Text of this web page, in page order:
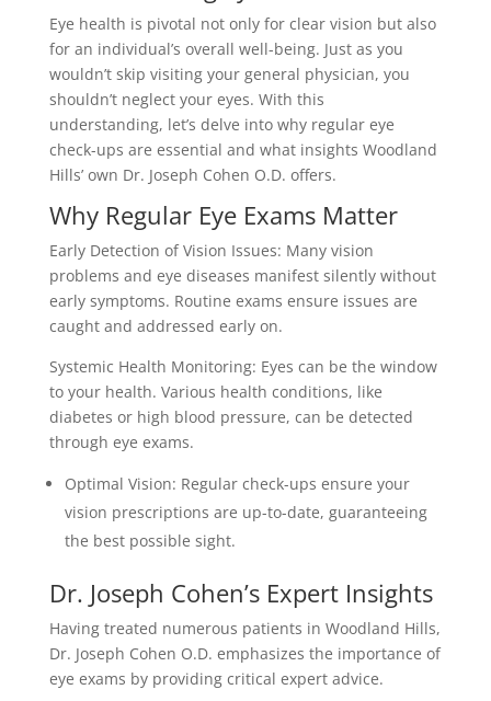
Eye health is pivotal not only for clear vision but also
for an individual’s overall well-being. Just as you
wouldn’t skip visiting your general physician, you
shouldn’t neglect your eyes. With this
understanding, let’s delve into why regular eye
check-ups are essential and what insights Woodland
Hills’ own Dr. Joseph Cohen O.D. offers.
Why Regular Eye Exams Matter
Early Detection of Vision Issues: Many vision
problems and eye diseases manifest silently without
early symptoms. Routine exams ensure issues are
caught and addressed early on.
Systemic Health Monitoring: Eyes can be the window
to your health. Various health conditions, like
diabetes or high blood pressure, can be detected
through eye exams.
Optimal Vision: Regular check-ups ensure your
vision prescriptions are up-to-date, guaranteeing
the best possible sight.
Dr. Joseph Cohen’s Expert Insights
Having treated numerous patients in Woodland Hills,
Dr. Joseph Cohen O.D. emphasizes the importance of
eye exams by providing critical expert advice.